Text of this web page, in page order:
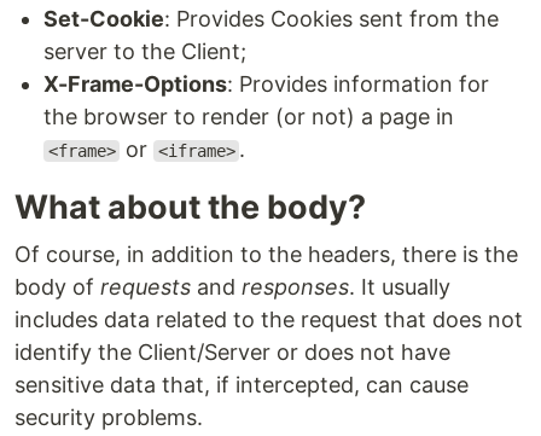
Set-Cookie: Provides Cookies sent from the
server to the Client;
X-Frame-Options: Provides information for
the browser to render (or not) a page in
<frame> or <iframe> .
What about the body?
Of course, in addition to the headers, there is the
body of requests and responses. It usually
includes data related to the request that does not
identify the Client/Server or does not have
sensitive data that, if intercepted, can cause
security problems.